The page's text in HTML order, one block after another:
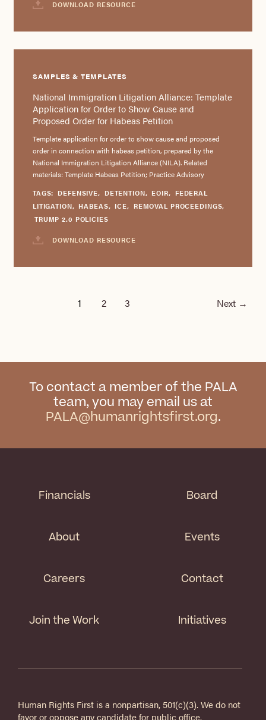
DOWNLOAD RESOURCE
SAMPLES & TEMPLATES
National Immigration Litigation Alliance: Template
Application for Order to Show Cause and
Proposed Order for Habeas Petition
Template application for order to show cause and proposed
order in connection with habeas petition, prepared by the
National Immigration Litigation Alliance (NILA). Related
materials: Template Habeas Petition; Practice Advisory
TAGS: DEFENSIVE, DETENTION, EOIR, FEDERAL
LITIGATION, HABEAS, ICE, REMOVAL PROCEEDINGS,
TRUMP 2.0 POLICIES
DOWNLOAD RESOURCE
1 2 3 Next →
To contact a member of the PALA
team, you may email us at
PALA@humanrightsfirst.org.
Financials
About
Careers
Join the Work
Board
Events
Contact
Initiatives
Human Rights First is a nonpartisan, 501(c)(3). We do not
favor or oppose any candidate for public office.